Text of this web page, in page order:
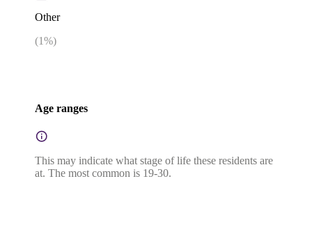
Other
(1%)
Age ranges
This may indicate what stage of life these residents are
at. The most common is 19-30.